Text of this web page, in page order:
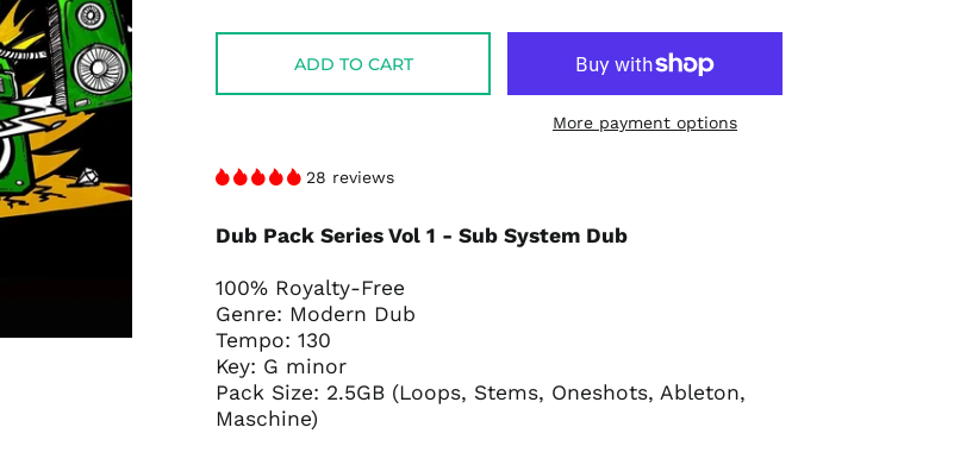
ADD TO CART
More payment options
28 reviews
Dub Pack Series Vol 1 - Sub System Dub
100% Royalty-Free
Genre: Modern Dub
Tempo: 130
Key: G minor
Pack Size: 2.5GB (Loops, Stems, Oneshots, Ableton,
Maschine)